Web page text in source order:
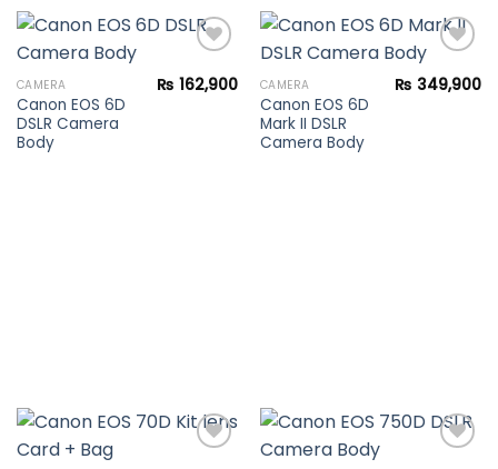
CAMERA
Canon EOS 6D
DSLR Camera
Body
₨ 162,900 CAMERA
Canon EOS 6D
Mark II DSLR
Camera Body
₨ 349,900